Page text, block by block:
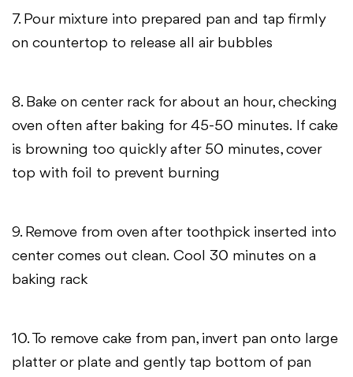
7. Pour mixture into prepared pan and tap firmly
on countertop to release all air bubbles
8. Bake on center rack for about an hour, checking
oven often after baking for 45-50 minutes. If cake
is browning too quickly after 50 minutes, cover
top with foil to prevent burning
9. Remove from oven after toothpick inserted into
center comes out clean. Cool 30 minutes on a
baking rack
10. To remove cake from pan, invert pan onto large
platter or plate and gently tap bottom of pan